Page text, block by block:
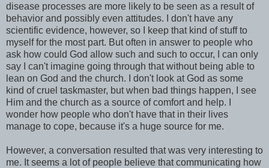
disease processes are more likely to be seen as a result of
behavior and possibly even attitudes. I don't have any
scientific evidence, however, so I keep that kind of stuff to
myself for the most part. But often in answer to people who
ask how could God allow such and such to occur, I can only
say I can't imagine going through that without being able to
lean on God and the church. I don't look at God as some
kind of cruel taskmaster, but when bad things happen, I see
Him and the church as a source of comfort and help. I
wonder how people who don't have that in their lives
manage to cope, because it's a huge source for me.
However, a conversation resulted that was very interesting to
me. It seems a lot of people believe that communicating how